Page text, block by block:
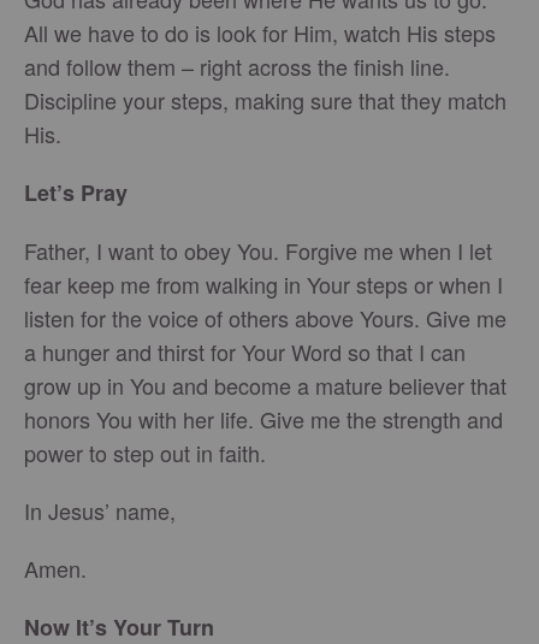
All we have to do is look for Him, watch His steps
and follow them – right across the finish line.
Discipline your steps, making sure that they match
His.
Let’s Pray
Father, I want to obey You. Forgive me when I let
fear keep me from walking in Your steps or when I
listen for the voice of others above Yours. Give me
a hunger and thirst for Your Word so that I can
grow up in You and become a mature believer that
honors You with her life. Give me the strength and
power to step out in faith.
In Jesus’ name,
Amen.
Now It’s Your Turn